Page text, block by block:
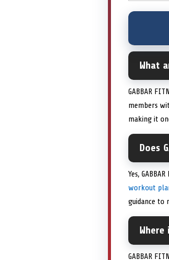
What
GABBAR
members
making it
Does
Yes,
workout
guidance to
Where
GABBAR